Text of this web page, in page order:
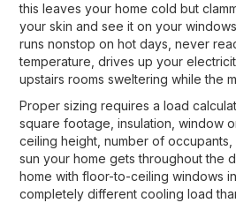
this leaves your home cold but
your skin and see it on your
runs nonstop on hot days, never
temperature, drives up your
upstairs rooms sweltering while the
Proper sizing requires a load
square footage, insulation, window
ceiling height, number of
sun your home gets throughout the
home with floor-to-ceiling windows
completely different cooling load